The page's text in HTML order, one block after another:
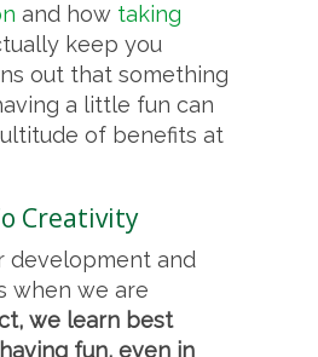
and how taking
keep you
out that something
a little fun can
of benefits at
Creativity
development and
when we are
we learn best
fun, even in